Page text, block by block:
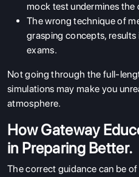
mock testundermines the
The wrong technique of
grasping concepts,
exams.
Not going through the full-
simulations may make you
atmosphere.
How Gateway
in Preparing Better.
The correct guidance can be